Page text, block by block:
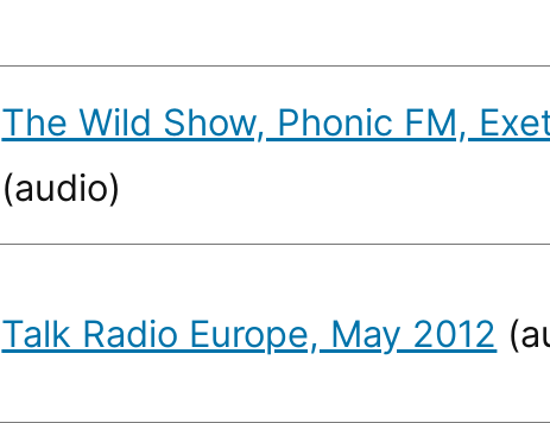
The Wild Show, Phonic FM,
(audio)
Talk Radio Europe, May 2012